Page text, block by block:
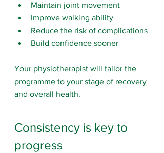
Maintain joint movement
Improve walking ability
Reduce the risk of complications
Build confidence sooner
Your physiotherapist will tailor the
programme to your stage of recovery
and overall health.
Consistency is key to
progress